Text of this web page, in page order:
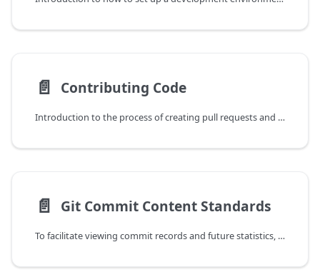
📄️ Contributing Code
Introduction to the process of creating pull requests and submitting code from GitHub.
📄️ Git Commit Content Standards
To facilitate viewing commit records and future statistics, we have established the following standards for writing Git commit content. Please follow the following format when submitting code.